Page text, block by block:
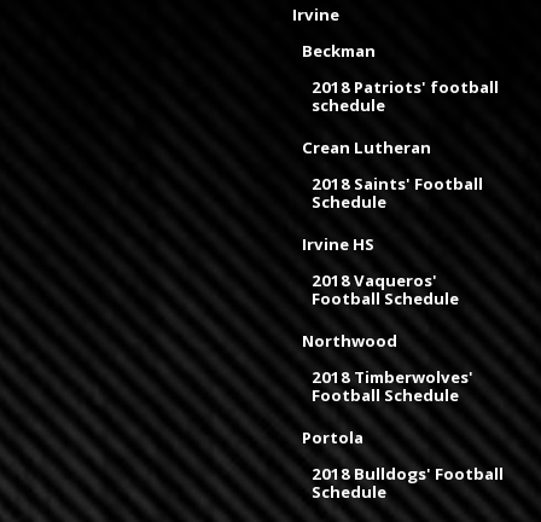
Irvine
Beckman
2018 Patriots' football
schedule
Crean Lutheran
2018 Saints' Football
Schedule
Irvine HS
2018 Vaqueros'
Football Schedule
Northwood
2018 Timberwolves'
Football Schedule
Portola
2018 Bulldogs' Football
Schedule